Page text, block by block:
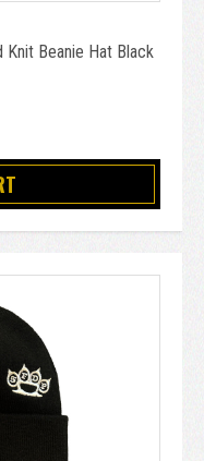
Beanie Hat Black